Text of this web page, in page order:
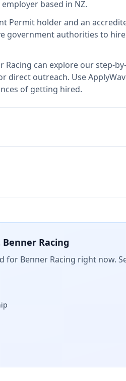
based in NZ.
Permit holder and an
government authorities to
Racing can explore our step-
direct outreach. Use
of getting hired.
Benner Racing
for Benner Racing right now.